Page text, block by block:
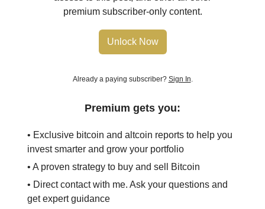
premium subscriber-only content.
Unlock Now
Already a paying subscriber? Sign In.
Premium gets you:
• Exclusive bitcoin and altcoin reports to help you
invest smarter and grow your portfolio
• A proven strategy to buy and sell Bitcoin
• Direct contact with me. Ask your questions and
get expert guidance